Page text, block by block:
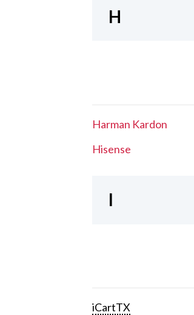
H
Harman Kardon
Hisense
I
iCartTX